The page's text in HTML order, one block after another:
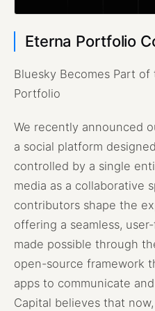
Eterna Portfolio
Bluesky Becomes Part of
Portfolio
We recently announced
a social platform
controlled by a single
media as a collaborative
contributors shape the
offering a seamless,
made possible through
open-source framework
apps to communicate
Capital believes that